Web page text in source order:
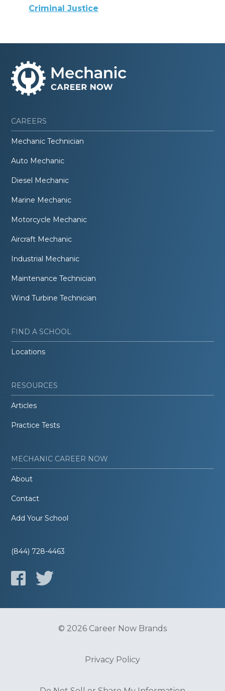
Criminal Justice
CAREERS
Mechanic Technician
Auto Mechanic
Diesel Mechanic
Marine Mechanic
Motorcycle Mechanic
Aircraft Mechanic
Industrial Mechanic
Maintenance Technician
Wind Turbine Technician
FIND A SCHOOL
Locations
RESOURCES
Articles
Practice Tests
MECHANIC CAREER NOW
About
Contact
Add Your School
(844) 728-4463
© 2026 Career Now Brands
Privacy Policy